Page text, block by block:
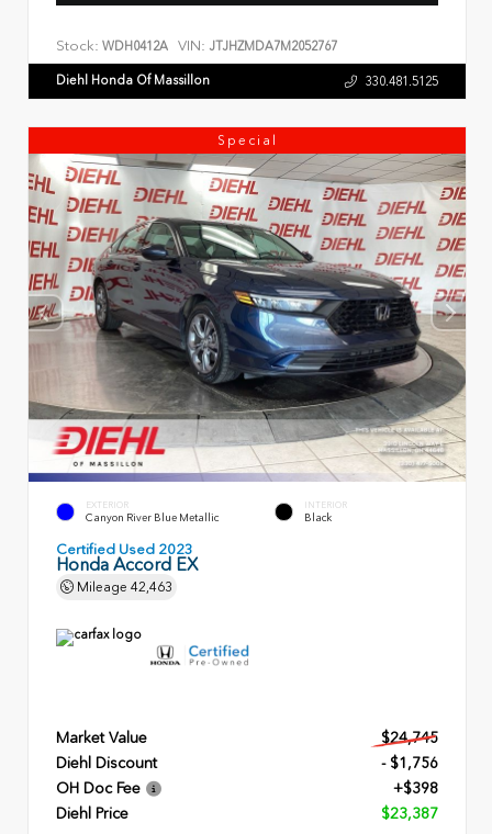
Stock: WDH0412A VIN: JTJHZMDA7M2052767
Diehl Honda Of Massillon 330.481.5125
Special
EXTERIOR
Canyon River Blue Metallic
INTERIOR
Black
Certified Used 2023
Honda Accord EX
Mileage 42,463
Market Value
$24,745
Diehl Discount
- $1,756
OH Doc Fee
+$398
Diehl Price
$23,387